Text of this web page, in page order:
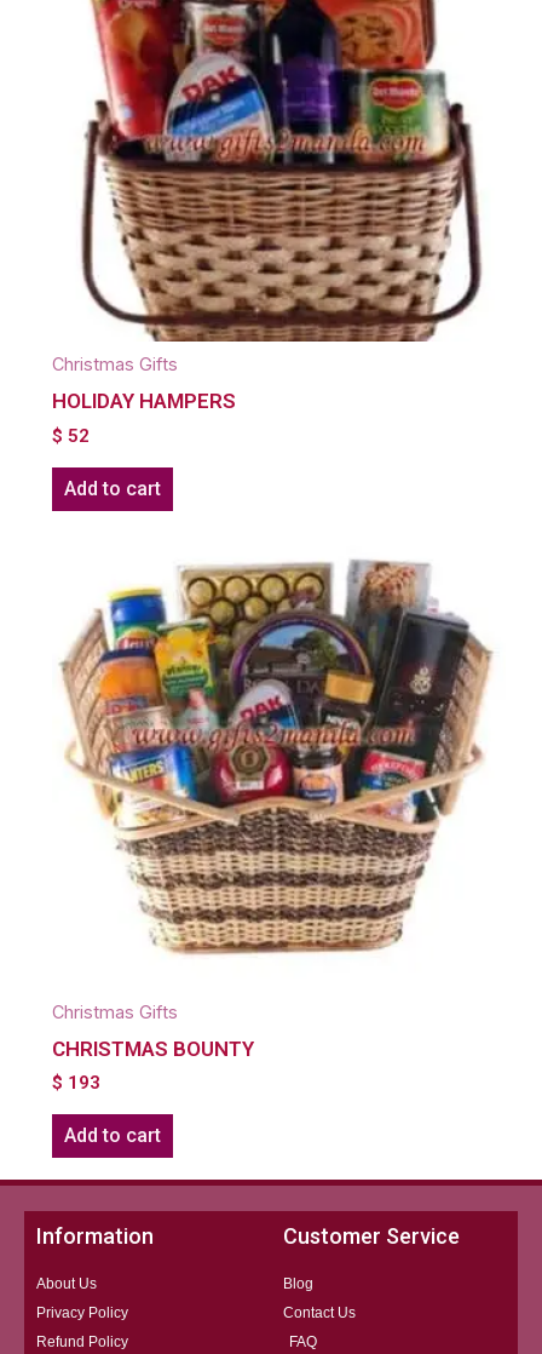
Christmas Gifts
HOLIDAY HAMPERS
$ 52
Add to cart
Christmas Gifts
CHRISTMAS BOUNTY
$ 193
Add to cart
Information
About Us
Privacy Policy
Refund Policy
Customer Service
Blog
Contact Us
FAQ